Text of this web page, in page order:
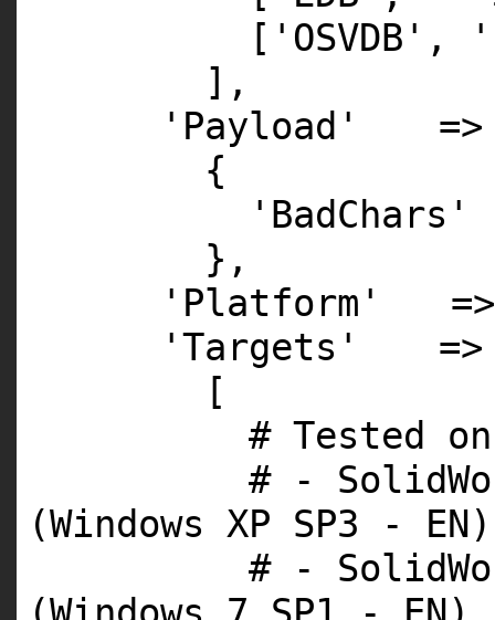
[ 'OSVDB' ,
],
'Payload'
=>
{
'BadChars'
},
'Platform'
'Targets'
=>
[
# Tested
# -
(Windows XP SP3 - EN)
# -